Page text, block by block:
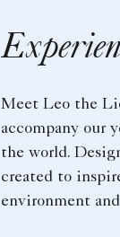
Meet Leo the
accompany our
the world.
created to
environment